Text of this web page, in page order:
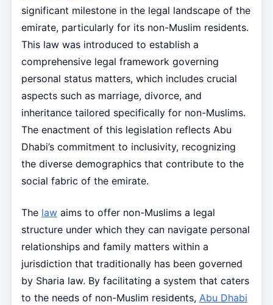
significant milestone in the legal landscape of the
emirate, particularly for its non-Muslim residents.
This law was introduced to establish a
comprehensive legal framework governing
personal status matters, which includes crucial
aspects such as marriage, divorce, and
inheritance tailored specifically for non-Muslims.
The enactment of this legislation reflects Abu
Dhabi’s commitment to inclusivity, recognizing
the diverse demographics that contribute to the
social fabric of the emirate.
The lawaims to offer non-Muslims a legal
structure under which they can navigate personal
relationships and family matters within a
jurisdiction that traditionally has been governed
by Sharia law. By facilitating a system that caters
to the needs of non-Muslim residents, Abu Dhabi